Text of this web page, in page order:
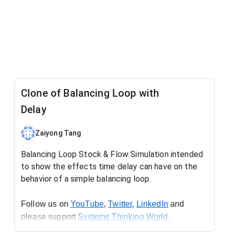
Clone of Balancing Loop with
Delay
Zaiyong Tang
Balancing Loop Stock & Flow Simulation intended
to show the effects time delay can have on the
behavior of a simple balancing loop.
Follow us on YouTube, Twitter, LinkedIn and
please support Systems Thinking World.